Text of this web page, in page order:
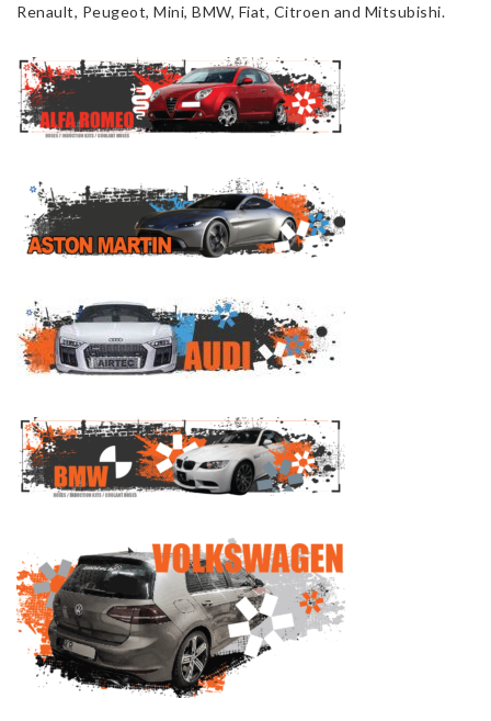
Renault, Peugeot, Mini, BMW, Fiat, Citroen and Mitsubishi.